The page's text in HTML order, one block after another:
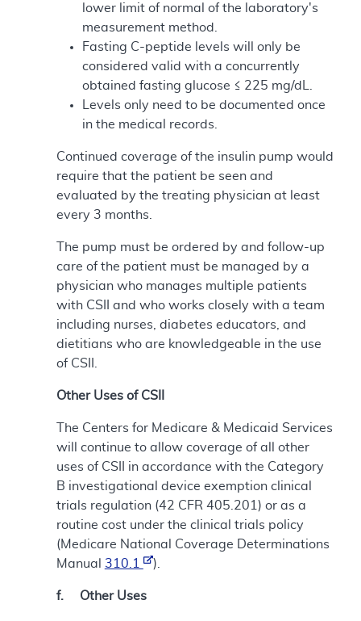
lower limit of normal of the laboratory's
measurement method.
Fasting C-peptide levels will only be
considered valid with a concurrently
obtained fasting glucose ≤ 225 mg/dL.
Levels only need to be documented once
in the medical records.
Continued coverage of the insulin pump would
require that the patient be seen and
evaluated by the treating physician at least
every 3 months.
The pump must be ordered by and follow-up
care of the patient must be managed by a
physician who manages multiple patients
with CSII and who works closely with a team
including nurses, diabetes educators, and
dietitians who are knowledgeable in the use
of CSII.
Other Uses of CSII
The Centers for Medicare & Medicaid Services
will continue to allow coverage of all other
uses of CSII in accordance with the Category
B investigational device exemption clinical
trials regulation (42 CFR 405.201) or as a
routine cost under the clinical trials policy
(Medicare National Coverage Determinations
Manual 310.1 ).
f. Other Uses